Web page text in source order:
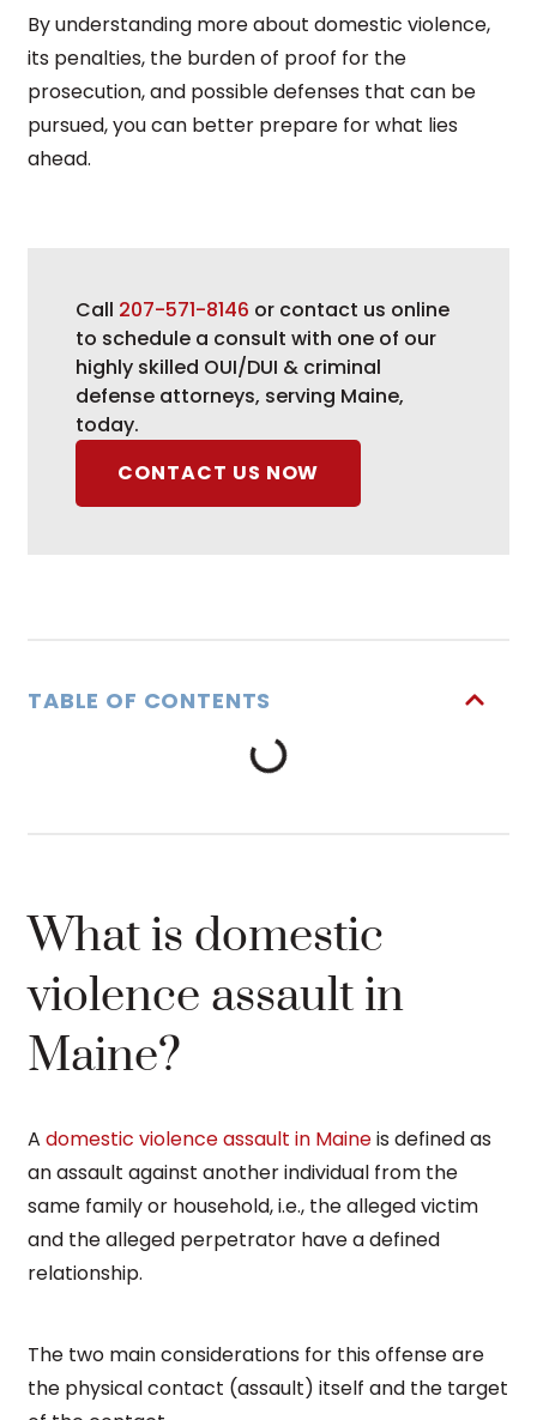
By understanding more about domestic violence,
its penalties, the burden of proof for the
prosecution, and possible defenses that can be
pursued, you can better prepare for what lies
ahead.
Call 207-571-8146 or contact us online
to schedule a consult with one of our
highly skilled OUI/DUI & criminal
defense attorneys, serving Maine,
today.
CONTACT US NOW
TABLE OF CONTENTS
What is domestic
violence assault in
Maine?
A domestic violence assault in Maineis defined as
an assault against another individual from the
same family or household, i.e., the alleged victim
and the alleged perpetrator have a defined
relationship.
The two main considerations for this offense are
the physical contact (assault) itself and the target